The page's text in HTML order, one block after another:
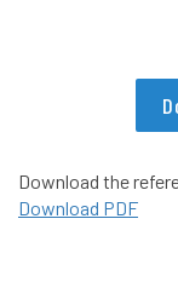
Download the
Download PDF